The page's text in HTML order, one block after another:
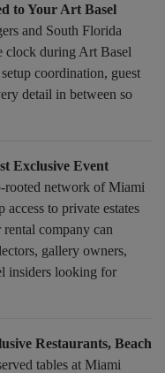
to Your Art Basel
and South Florida
clock during Art Basel
coordination, guest
detail in between so
Exclusive Event
rooted network of Miami
to private estates
company can
gallery owners,
insiders looking for
Restaurants, Beach
tables at Miami